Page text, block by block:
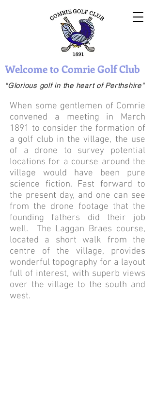
Welcome to Comrie Golf Club
"Glorious golf in the heart of Perthshire"
When some gentlemen of Comrie
convened a meeting in March
1891 to consider the formation of
a golf club in the village, the use
of a drone to survey potential
locations for a course around the
village would have been pure
science fiction. Fast forward to
the present day, and one can see
from the drone footage that the
founding fathers did their job
well. The Laggan Braes course,
located a short walk from the
centre of the village, provides
wonderful topography for a layout
full of interest, with superb views
over the village to the south and
west.